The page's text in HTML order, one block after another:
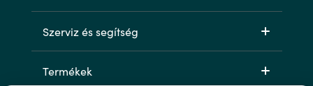
Szerviz és segítség
Termékek